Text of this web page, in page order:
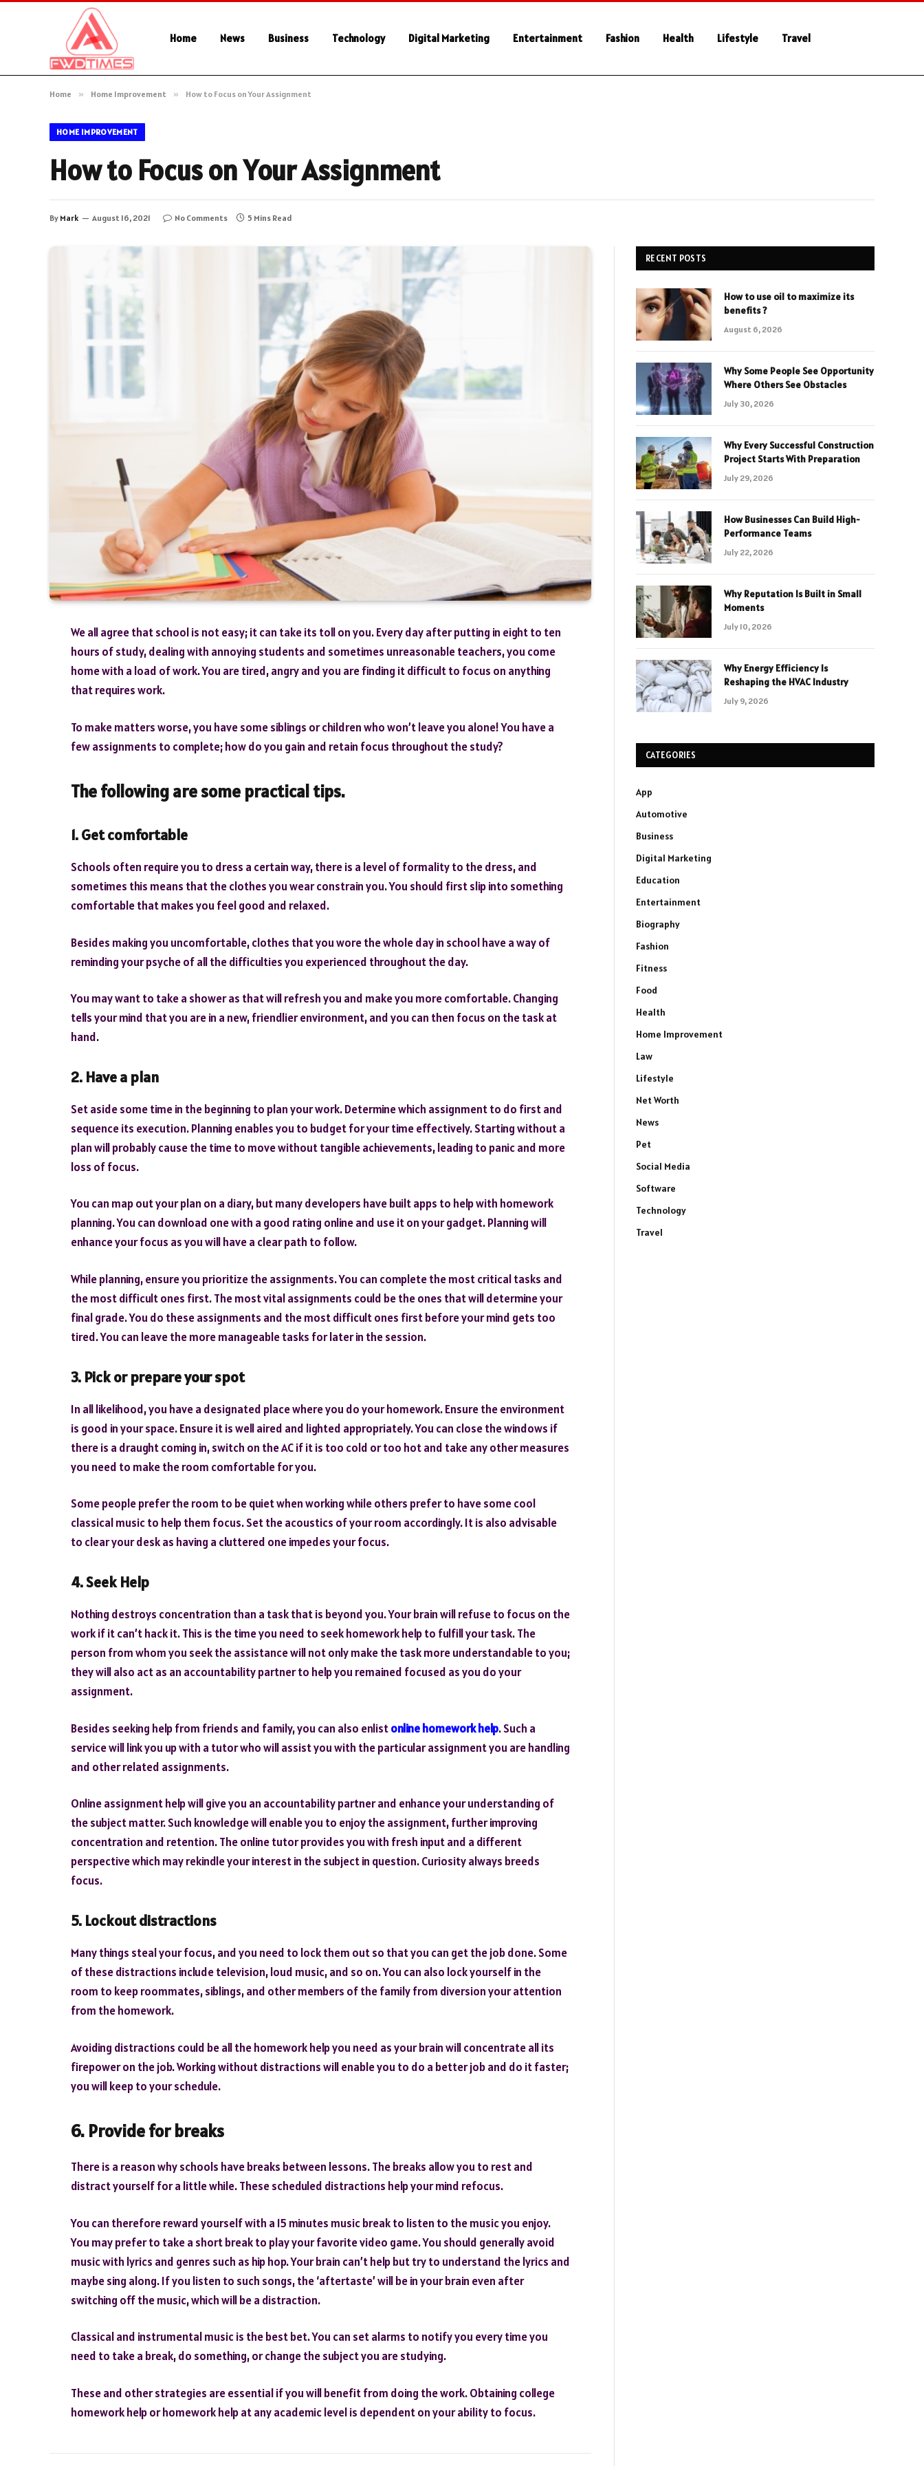
Home News Business Technology Digital Marketing Entertainment Fashion Health Lifestyle Travel
Home » Home Improvement » How to Focus on Your Assignment
HOME IMPROVEMENT
How to Focus on Your Assignment
By Mark August 16, 2021 No Comments 5 Mins Read
We all agree that school is not easy; it can take its toll on you. Every day after putting in eight to ten
hours of study, dealing with annoying students and sometimes unreasonable teachers, you come
home with a load of work. You are tired, angry and you are finding it difficult to focus on anything
that requires work.
To make matters worse, you have some siblings or children who won’t leave you alone! You have a
few assignments to complete; how do you gain and retain focus throughout the study?
The following are some practical tips.
1. Get comfortable
Schools often require you to dress a certain way, there is a level of formality to the dress, and
sometimes this means that the clothes you wear constrain you. You should first slip into something
comfortable that makes you feel good and relaxed.
Besides making you uncomfortable, clothes that you wore the whole day in school have a way of
reminding your psyche of all the difficulties you experienced throughout the day.
You may want to take a shower as that will refresh you and make you more comfortable. Changing
tells your mind that you are in a new, friendlier environment, and you can then focus on the task at
hand.
2. Have a plan
Set aside some time in the beginning to plan your work. Determine which assignment to do first and
sequence its execution. Planning enables you to budget for your time effectively. Starting without a
plan will probably cause the time to move without tangible achievements, leading to panic and more
loss of focus.
You can map out your plan on a diary, but many developers have built apps to help with homework
planning. You can download one with a good rating online and use it on your gadget. Planning will
enhance your focus as you will have a clear path to follow.
While planning, ensure you prioritize the assignments. You can complete the most critical tasks and
the most difficult ones first. The most vital assignments could be the ones that will determine your
final grade. You do these assignments and the most difficult ones first before your mind gets too
tired. You can leave the more manageable tasks for later in the session.
3. Pick or prepare your spot
In all likelihood, you have a designated place where you do your homework. Ensure the environment
is good in your space. Ensure it is well aired and lighted appropriately. You can close the windows if
there is a draught coming in, switch on the AC if it is too cold or too hot and take any other measures
you need to make the room comfortable for you.
Some people prefer the room to be quiet when working while others prefer to have some cool
classical music to help them focus. Set the acoustics of your room accordingly. It is also advisable
to clear your desk as having a cluttered one impedes your focus.
4. Seek Help
Nothing destroys concentration than a task that is beyond you. Your brain will refuse to focus on the
work if it can’t hack it. This is the time you need to seek homework help to fulfill your task. The
person from whom you seek the assistance will not only make the task more understandable to you;
they will also act as an accountability partner to help you remained focused as you do your
assignment.
Besides seeking help from friends and family, you can also enlistonline homework help. Such a
service will link you up with a tutor who will assist you with the particular assignment you are handling
and other related assignments.
Online assignment help will give you an accountability partner and enhance your understanding of
the subject matter. Such knowledge will enable you to enjoy the assignment, further improving
concentration and retention. The online tutor provides you with fresh input and a different
perspective which may rekindle your interest in the subject in question. Curiosity always breeds
focus.
5. Lockout distractions
Many things steal your focus, and you need to lock them out so that you can get the job done. Some
of these distractions include television, loud music, and so on. You can also lock yourself in the
room to keep roommates, siblings, and other members of the family from diversion your attention
from the homework.
Avoiding distractions could be all the homework help you need as your brain will concentrate all its
firepower on the job. Working without distractions will enable you to do a better job and do it faster;
you will keep to your schedule.
6. Provide for breaks
There is a reason why schools have breaks between lessons. The breaks allow you to rest and
distract yourself for a little while. These scheduled distractions help your mind refocus.
You can therefore reward yourself with a 15 minutes music break to listen to the music you enjoy.
You may prefer to take a short break to play your favorite video game. You should generally avoid
music with lyrics and genres such as hip hop. Your brain can’t help but try to understand the lyrics and
maybe sing along. If you listen to such songs, the ‘aftertaste’ will be in your brain even after
switching off the music, which will be a distraction.
Classical and instrumental music is the best bet. You can set alarms to notify you every time you
need to take a break, do something, or change the subject you are studying.
These and other strategies are essential if you will benefit from doing the work. Obtaining college
homework help or homework help at any academic level is dependent on your ability to focus.
RECENT POSTS
How to use oil to maximize its
benefits ?
August 6, 2026
Why Some People See Opportunity
Where Others See Obstacles
July 30, 2026
Why Every Successful Construction
Project Starts With Preparation
July 29, 2026
How Businesses Can Build High-
Performance Teams
July 22, 2026
Why Reputation Is Built in Small
Moments
July 10, 2026
Why Energy Efficiency Is
Reshaping the HVAC Industry
July 9, 2026
CATEGORIES
App
Automotive
Business
Digital Marketing
Education
Entertainment
Biography
Fashion
Fitness
Food
Health
Home Improvement
Law
Lifestyle
Net Worth
News
Pet
Social Media
Software
Technology
Travel